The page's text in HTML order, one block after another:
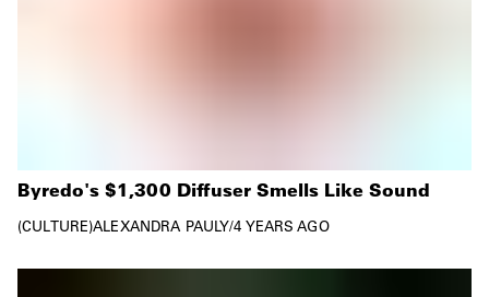
Byredo's $1,300 Diffuser Smells Like Sound
CULTURE ALEXANDRA PAULY/4 YEARS AGO